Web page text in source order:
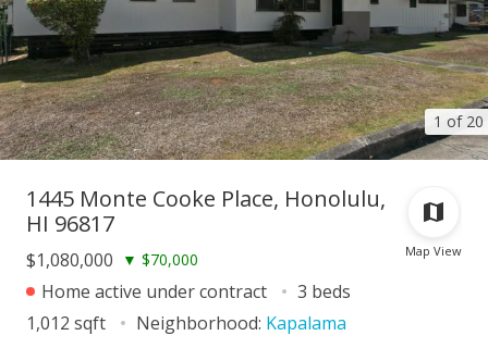
1 of 20
Map View
1445 Monte Cooke Place, Honolulu,
HI 96817
$1,080,000 ▼ $70,000
Home active under contract
3 beds
1,012 sqft
Neighborhood: Kapalama